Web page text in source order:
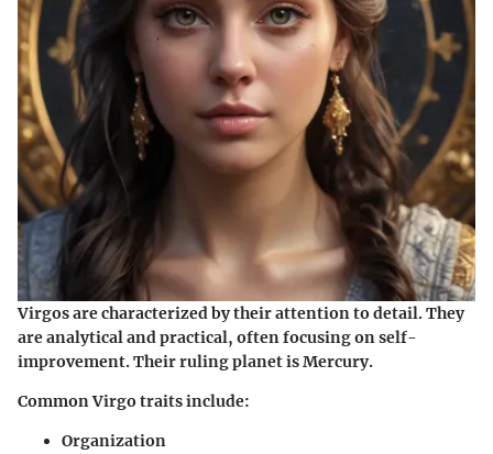
Virgos are characterized by their attention to detail. They
are analytical and practical, often focusing on self-
improvement. Their ruling planet is Mercury.
Common Virgo traits include:
Organization